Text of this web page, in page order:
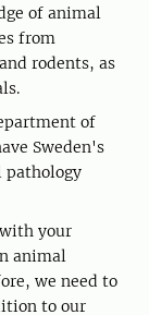
of animal
from
rodents, as
of
Sweden's
pathology
your
animal
we need to
to our